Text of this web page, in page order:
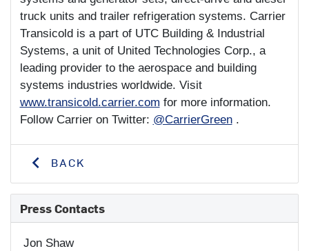
truck units and trailer refrigeration systems. Carrier
Transicold is a part of UTC Building & Industrial
Systems, a unit of United Technologies Corp., a
leading provider to the aerospace and building
systems industries worldwide. Visit
www.transicold.carrier.com for more information.
Follow Carrier on Twitter: @CarrierGreen.
BACK
Press Contacts
Jon Shaw